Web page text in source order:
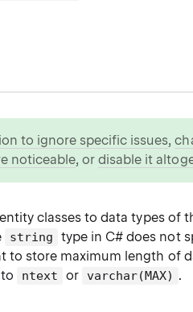
to ignore specific issues,
noticeable, ordisable it
classes to data types of
string
type in C# does not
to store maximum length of
ntext or varchar(MAX) .